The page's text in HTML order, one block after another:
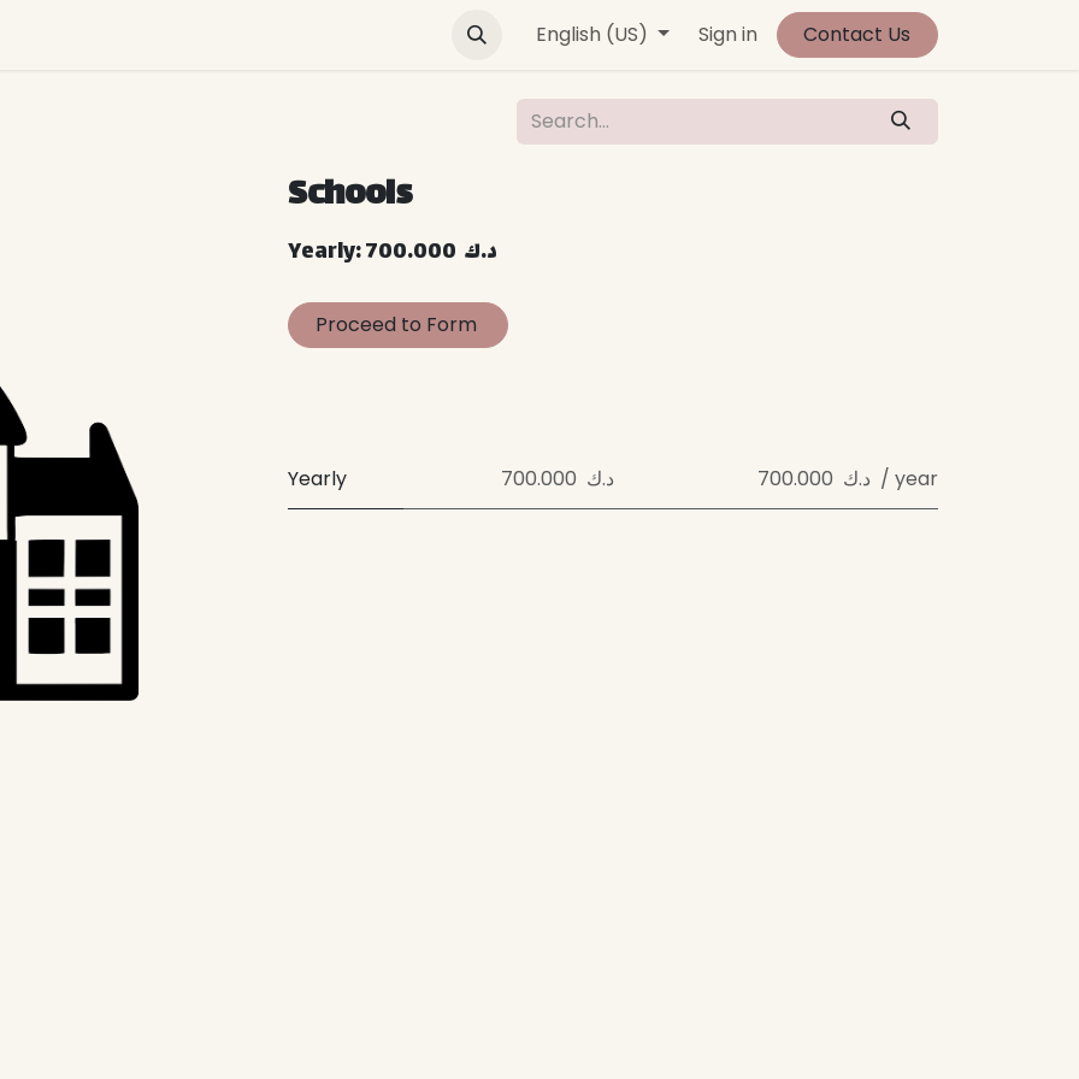
Training and Events Contact us Jobs
English (US) Sign in Contact Us
Schools
Yearly: 700.000 د.ك
Proceed to Form
Yearly 700.000 د.ك 700.000 د.ك / year